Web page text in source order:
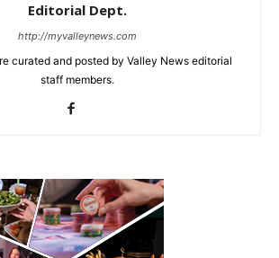
Editorial Dept.
http://myvalleynews.com
curated and posted by Valley News editorial
staff members.